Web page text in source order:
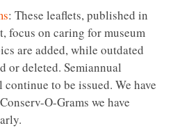
: These leaflets, published in
focus on caring for museum
are added, while outdated
or deleted. Semiannual
to be issued. We have
O-Grams we have